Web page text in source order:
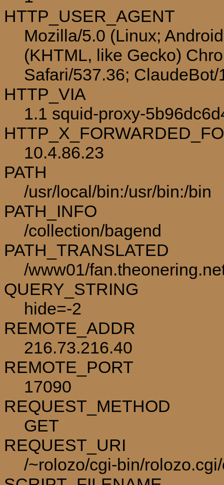
HTTP_USER_AGENT
Mozilla/5.0 (Linux;
(KHTML, like Gecko)
Safari/537.36;
HTTP_VIA
1.1 squid-proxy-
10.4.86.23
PATH
/usr/local/bin:/usr/bin:/bin
PATH_INFO
/collection/bagend
PATH_TRANSLATED
/www01/
QUERY_STRING
hide=-2
REMOTE_ADDR
216.73.216.40
REMOTE_PORT
17090
REQUEST_METHOD
GET
REQUEST_URI
/~rolozo/cgi-bin/